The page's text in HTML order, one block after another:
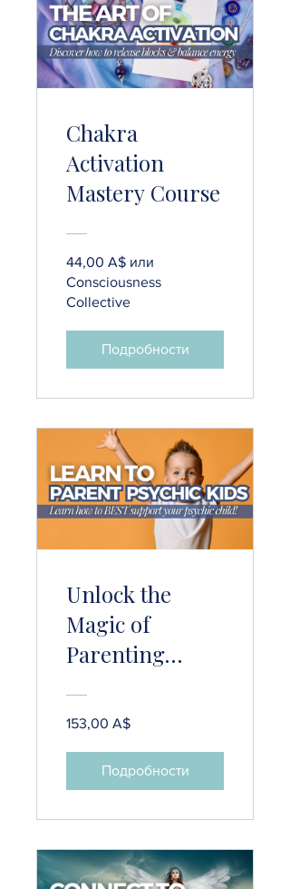
Chakra
Activation
Mastery Course
44,00 A$ или
Consciousness
Collective
Подробности
Unlock the
Magic of
Parenting
153,00 A$
Подробности